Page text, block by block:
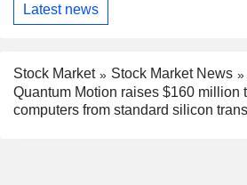
Latest news
Stock Market
Stock Market News
Quantum Motion raises $160 million
computers from standard silicon